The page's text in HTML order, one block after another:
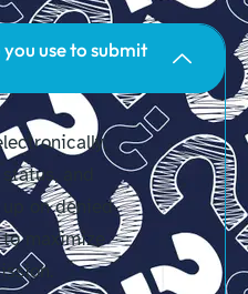
use to submit
and
up on denied
to maximize